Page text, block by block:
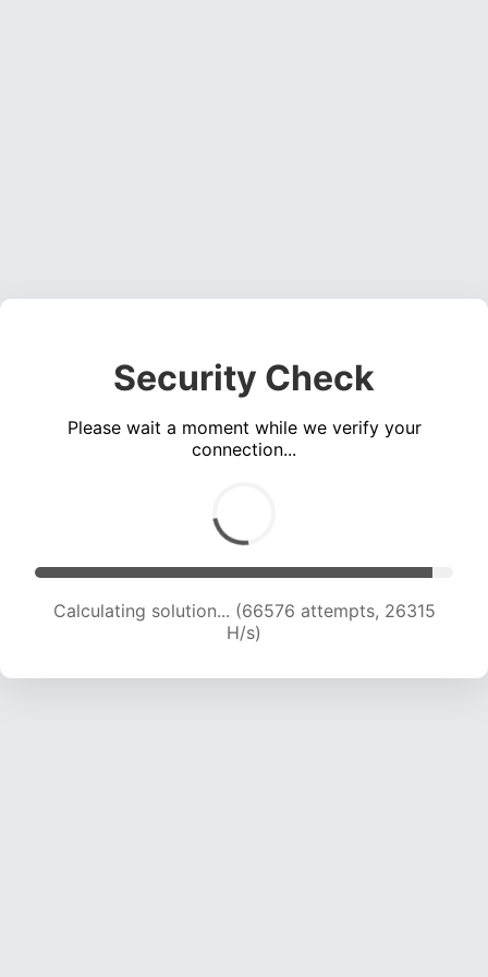
Security Check
Please wait a moment while we verify your
connection...
Calculating solution... (68266 attempts, 25907
H/s)